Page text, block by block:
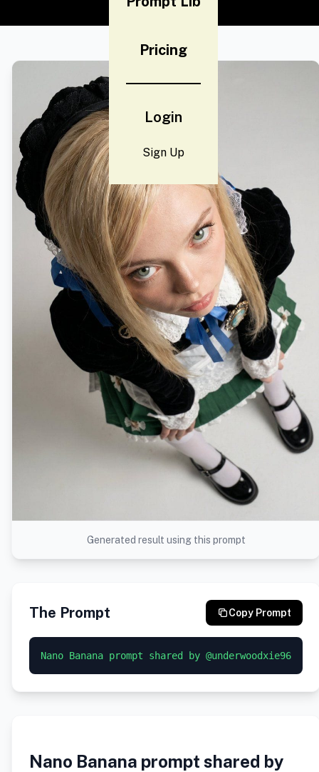
Pricing
Login
Sign Up
Generated result using this prompt
The Prompt Copy Prompt
Nano Banana prompt shared by